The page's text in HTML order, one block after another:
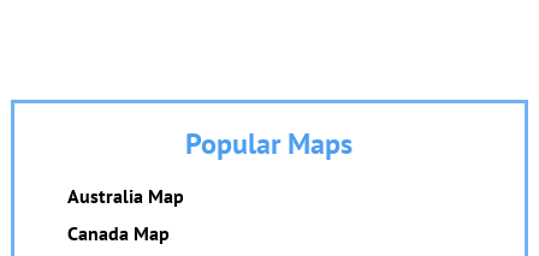
Popular Maps
Australia Map
Canada Map